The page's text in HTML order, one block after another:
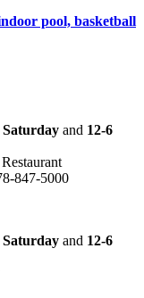
pool, basketball
Saturday and 12-6
847-5000
Saturday and 12-6